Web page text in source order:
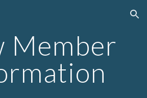
Skip to navigation
Member